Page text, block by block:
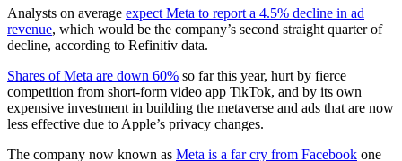
Analysts on average expect Meta to report a 4.5% decline in ad
revenue, which would be the company’s second straight quarter of
decline, according to Refinitiv data.
Shares of Meta are down 60% so far this year, hurt by fierce
competition from short-form video app TikTok, and by its own
expensive investment in building the metaverse and ads that are now
less effective due to Apple’s privacy changes.
The company now known as Meta is a far cry from Facebook one